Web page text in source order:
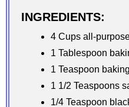
INGREDIENTS:
4 Cups all-
1 Tablespoon
1 Teaspoon
1 1/2 Teaspoons
1/4 Teaspoon